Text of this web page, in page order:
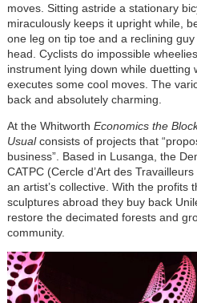
moves. Sitting astride a stationary
miraculously keeps it upright while,
one leg on tip toe and a reclining
head. Cyclists do impossible
instrument lying down while duetting
executes some cool moves. The
back and absolutely charming.
At the Whitworth Economics the
Usualconsists of projects that
business”. Based in Lusanga, the
CATPC (Cercle d’Art des
an artist’s collective. With the profits
sculptures abroad they buy back
restore the decimated forests and
community.